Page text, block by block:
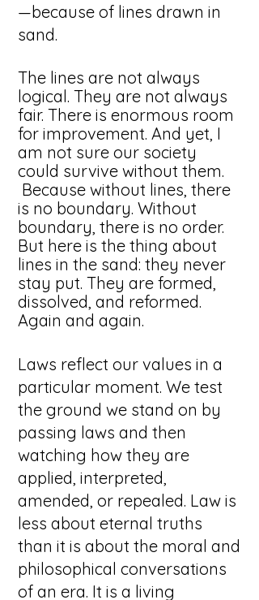
—because of lines drawn in
sand.
The lines are not always
logical. They are not always
fair. There is enormous room
for improvement. And yet, I
am not sure our society
could survive without them.
Because without lines, there
is no boundary. Without
boundary, there is no order.
But here is the thing about
lines in the sand: they never
stay put. They are formed,
dissolved, and reformed.
Again and again.
Laws reflect our values in a
particular moment. We test
the ground we stand on by
passing laws and then
watching how they are
applied, interpreted,
amended, or repealed. Law is
less about eternal truths
than it is about the moral and
philosophical conversations
of an era. It is a living